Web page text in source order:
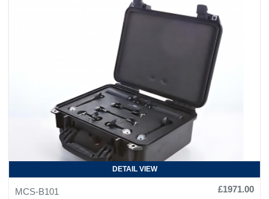
DETAIL VIEW
MCS-B101
£1971.00